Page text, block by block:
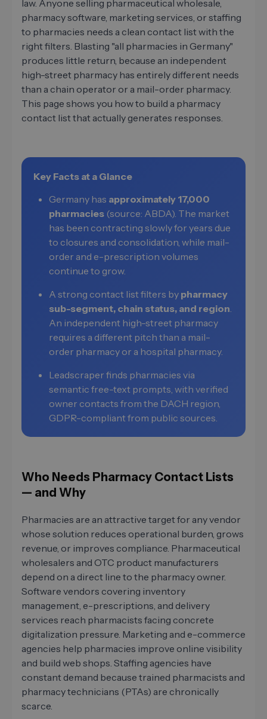
law. Anyone selling pharmaceutical wholesale,
pharmacy software, marketing services, or staffing
to pharmacies needs a clean contact list with the
right filters. Blasting "all pharmacies in Germany"
produces little return, because an independent
high-street pharmacy has entirely different needs
than a chain operator or a mail-order pharmacy.
This page shows you how to build a pharmacy
contact list that actually generates responses.
Key Facts at a Glance
Germany has approximately 17,000
pharmacies (source: ABDA). The market
has been contracting slowly for years due
to closures and consolidation, while mail-
order and e-prescription volumes
continue to grow.
A strong contact list filters by pharmacy
sub-segment, chain status, and region.
An independent high-street pharmacy
requires a different pitch than a mail-
order pharmacy or a hospital pharmacy.
Leadscraper finds pharmacies via
semantic free-text prompts, with verified
owner contacts from the DACH region,
GDPR-compliant from public sources.
Who Needs Pharmacy Contact Lists
— and Why
Pharmacies are an attractive target for any vendor
whose solution reduces operational burden, grows
revenue, or improves compliance. Pharmaceutical
wholesalers and OTC product manufacturers
depend on a direct line to the pharmacy owner.
Software vendors covering inventory
management, e-prescriptions, and delivery
services reach pharmacists facing concrete
digitalization pressure. Marketing and e-commerce
agencies help pharmacies improve online visibility
and build web shops. Staffing agencies have
constant demand because trained pharmacists and
pharmacy technicians (PTAs) are chronically
scarce.